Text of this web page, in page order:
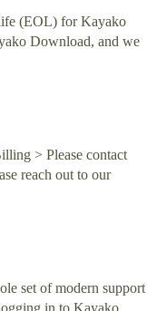
(EOL) for Kayako
Download, and we
> Please contact
reach out to our
set of modern support